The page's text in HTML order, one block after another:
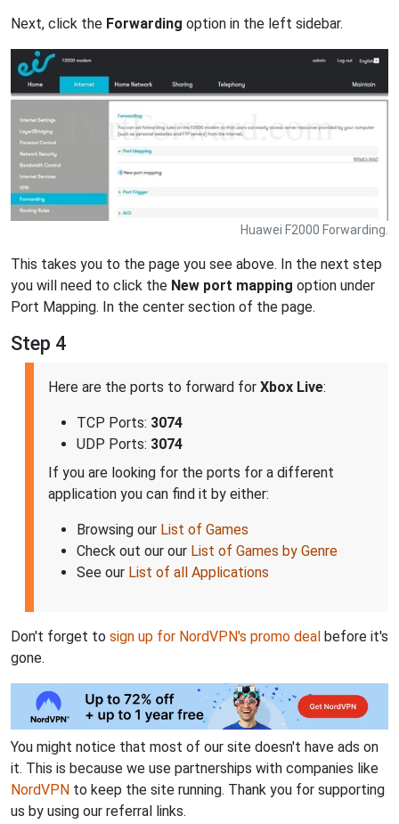
Next, click the Forwarding option in the left sidebar.
Huawei F2000 Forwarding.
This takes you to the page you see above. In the next step
you will need to click the New port mapping option under
Port Mapping. In the center section of the page.
Step 4
Here are the ports to forward for Xbox Live:
TCP Ports: 3074
UDP Ports: 3074
If you are looking for the ports for a different
application you can find it by either:
Browsing our List of Games
Check out our our List of Games by Genre
See our List of all Applications
Don't forget to sign up for NordVPN's promo deal before it's
gone.
You might notice that most of our site doesn't have ads on
it. This is because we use partnerships with companies like
NordVPN to keep the site running. Thank you for supporting
us by using our referral links.